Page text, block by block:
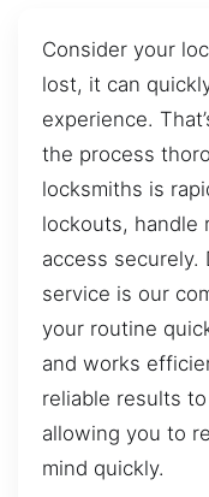
Consider your
lost, it can
experience.
the process
locksmiths is
lockouts, handle
access securely.
service is our
your routine
and works
reliable results
allowing you to
mind quickly.